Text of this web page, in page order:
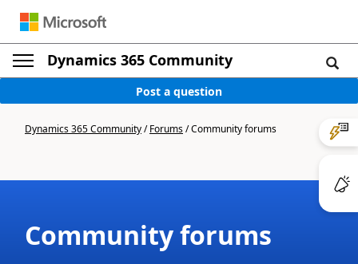
Dynamics 365 Community
Post a question
Dynamics 365 Community/Forums/Community forums
Community forums